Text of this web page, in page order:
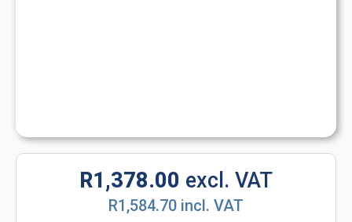
R1,378.00 excl. VAT
R1,584.70 incl. VAT